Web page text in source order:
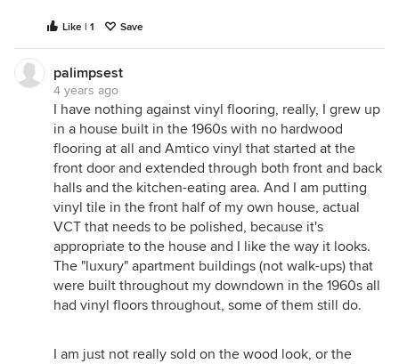
Like | 1 Save
palimpsest
4 years ago
I have nothing against vinyl flooring, really, I grew up
in a house built in the 1960s with no hardwood
flooring at all and Amtico vinyl that started at the
front door and extended through both front and back
halls and the kitchen-eating area. And I am putting
vinyl tile in the front half of my own house, actual
VCT that needs to be polished, because it's
appropriate to the house and I like the way it looks.
The "luxury" apartment buildings (not walk-ups) that
were built throughout my downdown in the 1960s all
had vinyl floors throughout, some of them still do.
I am just not really sold on the wood look, or the